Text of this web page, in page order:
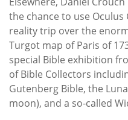
the chance to use
reality trip over the
Turgot map of Paris of
special Bible exhibition
of Bible Collectors
Gutenberg Bible, the
moon), and a so-called